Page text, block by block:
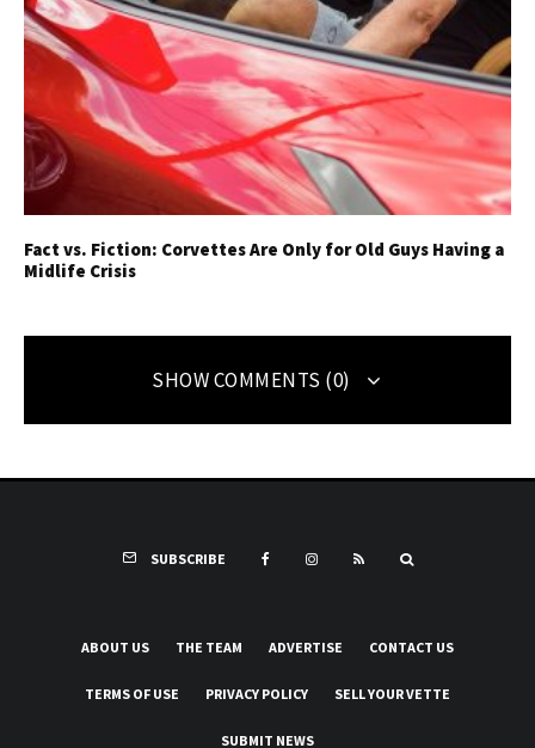
Fact vs. Fiction: Corvettes Are Only for Old Guys Having a
Midlife Crisis
SHOW COMMENTS (0)
SUBSCRIBE
ABOUT US THE TEAM ADVERTISE CONTACT US
TERMS OF USE PRIVACY POLICY SELL YOUR VETTE
SUBMIT NEWS